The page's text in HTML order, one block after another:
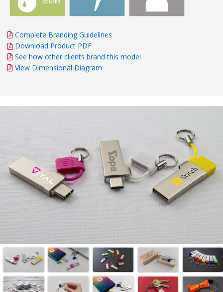
Complete Branding Guidelines
Download Product PDF
See how other clients brand this model
View Dimensional Diagram